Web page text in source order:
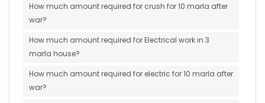
How much amount required for crush for 10 marla after
war?
How much amount required for Electrical work in 3
marla house?
How much amount required for electric for 10 marla after
war?